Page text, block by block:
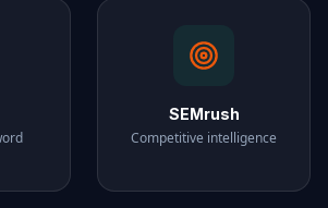
SEMrush
Competitive intelligence